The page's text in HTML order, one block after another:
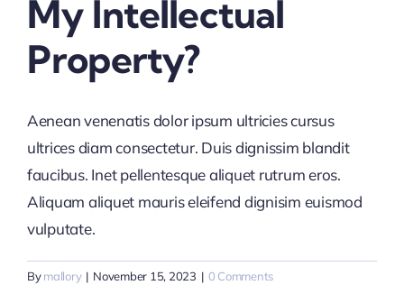
My Intellectual
Property?
Aenean venenatis dolor ipsum ultricies cursus
ultrices diam consectetur. Duis dignissim blandit
faucibus. Inet pellentesque aliquet rutrum eros.
Aliquam aliquet mauris eleifend dignisim euismod
vulputate.
Bymallory | November 15, 2023 | 0 Comments